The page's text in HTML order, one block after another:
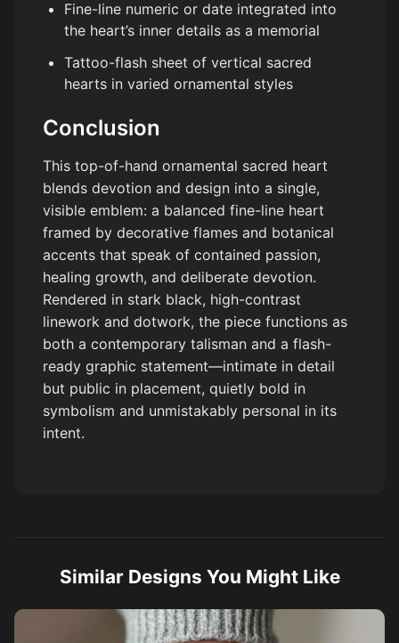
Fine-line numeric or date integrated into
the heart’s inner details as a memorial
Tattoo-flash sheet of vertical sacred
hearts in varied ornamental styles
Conclusion
This top-of-hand ornamental sacred heart
blends devotion and design into a single,
visible emblem: a balanced fine-line heart
framed by decorative flames and botanical
accents that speak of contained passion,
healing growth, and deliberate devotion.
Rendered in stark black, high-contrast
linework and dotwork, the piece functions as
both a contemporary talisman and a flash-
ready graphic statement—intimate in detail
but public in placement, quietly bold in
symbolism and unmistakably personal in its
intent.
Similar Designs You Might Like